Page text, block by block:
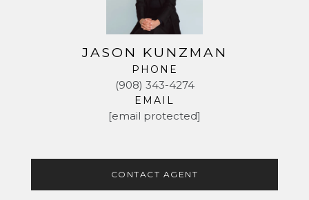
JASON KUNZMAN
PHONE
(908) 343-4274
EMAIL
[email protected]
CONTACT AGENT